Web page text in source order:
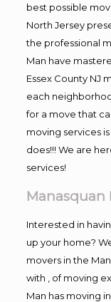
best possible
North Jersey
the professional
Man have
Essex County NJ
each
for a move that
moving services
does!!! We are
services!
Manasquan
Interested in
up your home?
movers in the
with , of moving
Man has moving